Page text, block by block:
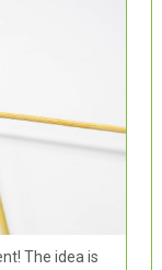
The idea is